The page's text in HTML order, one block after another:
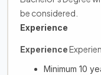
be considered.
Experience
Experience
Minimum 10